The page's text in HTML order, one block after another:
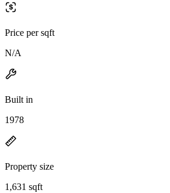
Price per sqft
N/A
Built in
1978
Property size
1,631 sqft